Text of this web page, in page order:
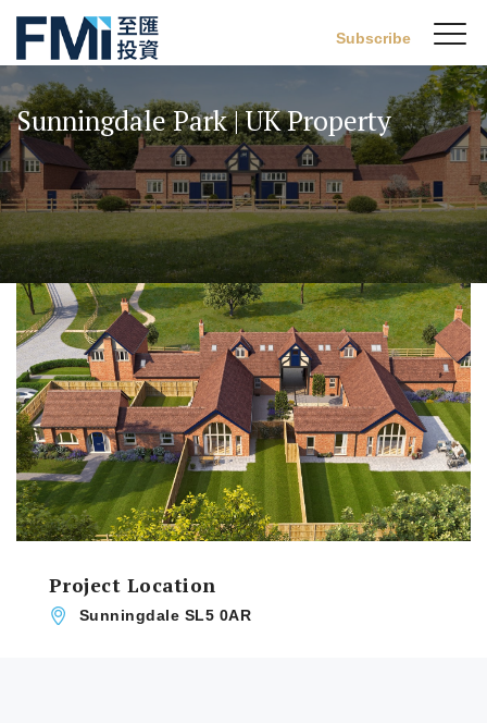
main
content
FMI
Subscribe
Sunningdale Park | UK Property
Project Location
Sunningdale SL5 0AR